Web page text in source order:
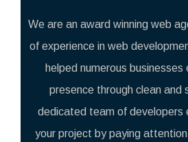
We are an award winning web
of experience in web
helped numerous
presence through clean and
dedicated team of developers
your project by paying